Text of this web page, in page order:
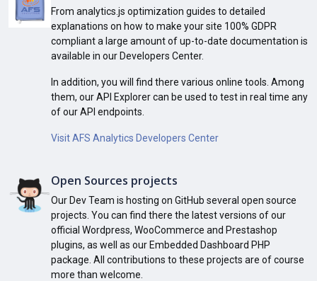
From analytics.js optimization guides to detailed
explanations on how to make your site 100% GDPR
compliant a large amount of up-to-date documentation is
available in our Developers Center.
In addition, you will find there various online tools. Among
them, our API Explorer can be used to test in real time any
of our API endpoints.
Visit AFS Analytics Developers Center
Open Sources projects
Our Dev Team is hosting on GitHub several open source
projects. You can find there the latest versions of our
official Wordpress, WooCommerce and Prestashop
plugins, as well as our Embedded Dashboard PHP
package. All contributions to these projects are of course
more than welcome.